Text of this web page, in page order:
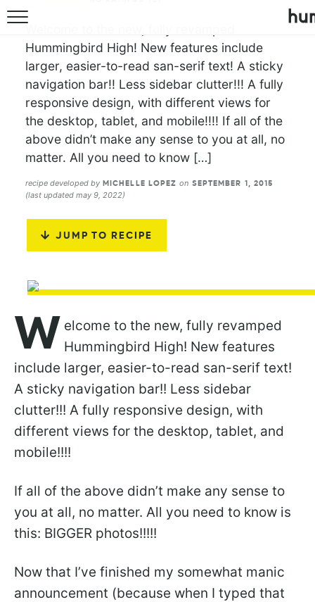
Hummingbird High! New features include
larger, easier-to-read san-serif text! A sticky
navigation bar!! Less sidebar clutter!!! A fully
responsive design, with different views for
the desktop, tablet, and mobile!!!! If all of the
above didn’t make any sense to you at all, no
matter. All you need to know […]
recipe developed by MICHELLE LOPEZ on SEPTEMBER 1, 2015
(last updated may 9, 2022)
JUMP TO RECIPE
W elcome to the new, fully revamped
Hummingbird High! New features
include larger, easier-to-read san-serif text!
A sticky navigation bar!! Less sidebar
clutter!!! A fully responsive design, with
different views for the desktop, tablet, and
mobile!!!!
If all of the above didn’t make any sense to
you at all, no matter. All you need to know is
this: BIGGER photos!!!!!
Now that I’ve finished my somewhat manic
announcement (because when I typed that